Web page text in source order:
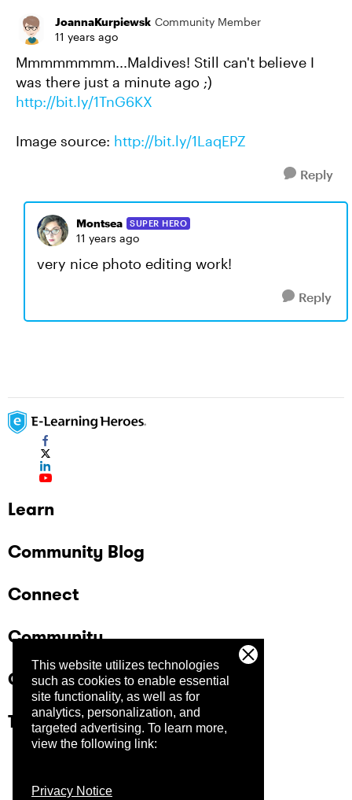
This website utilizes technologies
such as cookies to enable essential
site functionality, as well as for
analytics, personalization, and
targeted advertising. To learn more,
view the following link:
Privacy Notice
JoannaKurpiewsk Community Member
11 years ago
Mmmmmmmm...Maldives! Still can't believe I
was there just a minute ago ;)
http://bit.ly/1TnG6KX
Image source: http://bit.ly/1LaqEPZ
Reply
Montsea SUPER HERO
11 years ago
very nice photo editing work!
Reply
Learn
Community Blog
Connect
Community
Company
Trust Center